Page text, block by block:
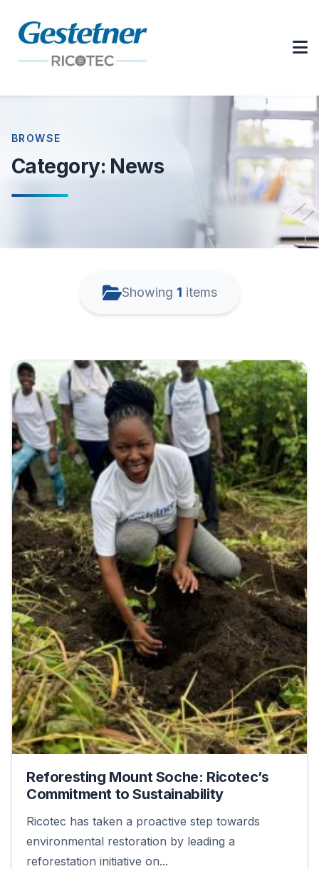
BROWSE
Category: News
Showing 1 items
Reforesting Mount Soche: Ricotec’s
Commitment to Sustainability
Ricotec has taken a proactive step towards
environmental restoration by leading a
reforestation initiative on...